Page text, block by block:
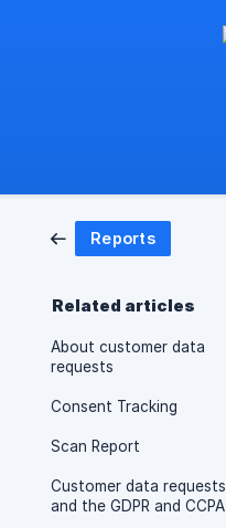
Reports
Related articles
About customer data
requests
Consent Tracking
Scan Report
Customer data requests
and the GDPR and CCPA